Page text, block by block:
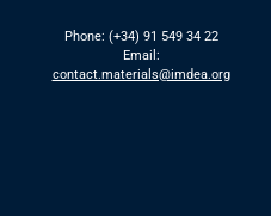
Phone: (+34) 91 549 34 22
Email:
contact.materials@imdea.org